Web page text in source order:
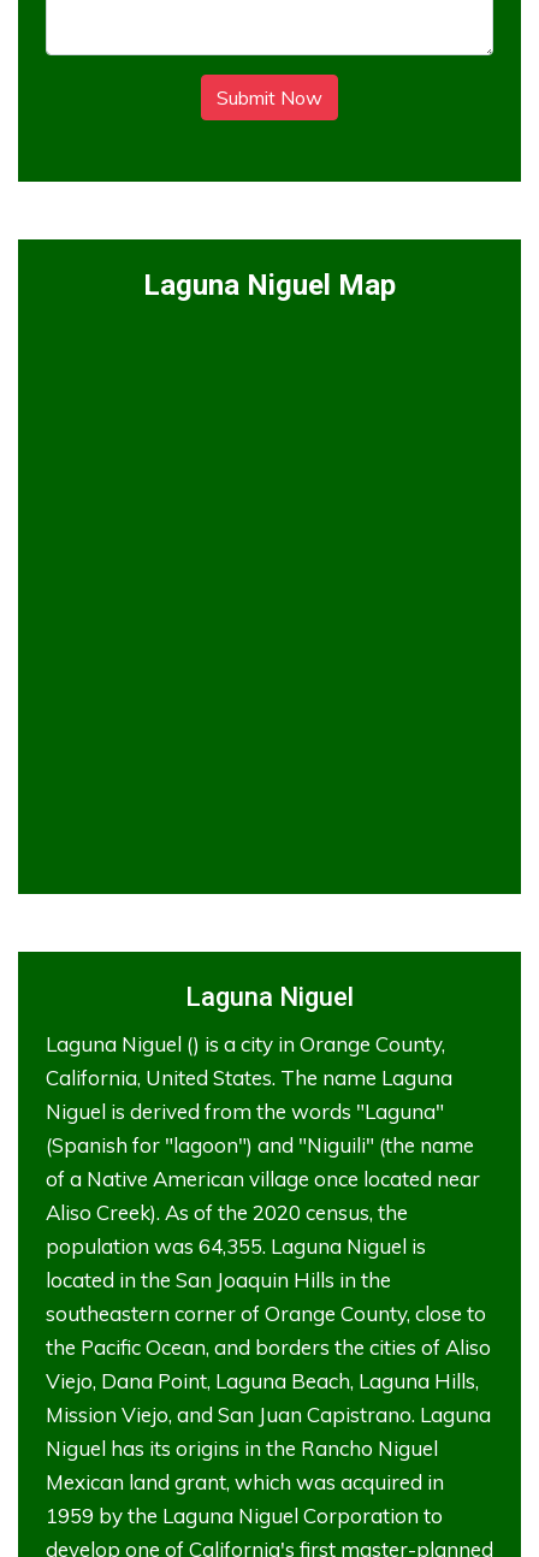
Submit Now
Laguna Niguel Map
Laguna Niguel
Laguna Niguel () is a city in Orange County,
California, United States. The name Laguna
Niguel is derived from the words "Laguna"
(Spanish for "lagoon") and "Niguili" (the name
of a Native American village once located near
Aliso Creek). As of the 2020 census, the
population was 64,355. Laguna Niguel is
located in the San Joaquin Hills in the
southeastern corner of Orange County, close to
the Pacific Ocean, and borders the cities of Aliso
Viejo, Dana Point, Laguna Beach, Laguna Hills,
Mission Viejo, and San Juan Capistrano. Laguna
Niguel has its origins in the Rancho Niguel
Mexican land grant, which was acquired in
1959 by the Laguna Niguel Corporation to
develop one of California's first master-planned